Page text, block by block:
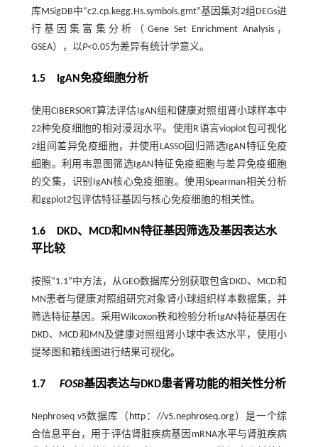
库MSigDB中“c2.cp.kegg.Hs.symbols.gmt”基因集对2组DEGs进
行基因集富集分析（Gene Set Enrichment Analysis，
GSEA），以P<0.05为差异有统计学意义。
1.5 IgAN免疫细胞分析
使用CIBERSORT算法评估IgAN组和健康对照组肾小球样本中
22种免疫细胞的相对浸润水平。使用R语言vioplot包可视化
2组间差异免疫细胞，并使用LASSO回归筛选IgAN特征免疫
细胞。利用韦恩图筛选IgAN特征免疫细胞与差异免疫细胞
的交集，识别IgAN核心免疫细胞。使用Spearman相关分析
和ggplot2包评估特征基因与核心免疫细胞的相关性。
1.6 DKD、MCD和MN特征基因筛选及基因表达水
平比较
按照“1.1”中方法，从GEO数据库分别获取包含DKD、MCD和
MN患者与健康对照组研究对象肾小球组织样本数据集，并
筛选特征基因。采用Wilcoxon秩和检验分析IgAN特征基因在
DKD、MCD和MN及健康对照组肾小球中表达水平，使用小
提琴图和箱线图进行结果可视化。
1.7 FOSB基因表达与DKD患者肾功能的相关性分析
Nephroseq v5数据库（ http：//v5.nephroseq.org）是一个综
合信息平台，用于评估肾脏疾病基因mRNA水平与肾脏疾病